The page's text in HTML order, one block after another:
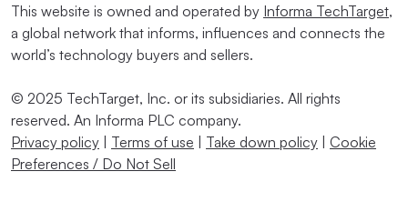
This website is owned and operated by Informa TechTarget,
a global network that informs, influences and connects the
world’s technology buyers and sellers.
© 2025 TechTarget, Inc. or its subsidiaries. All rights
reserved. An Informa PLC company.
Privacy policy | Terms of use | Take down policy | Cookie
Preferences / Do Not Sell